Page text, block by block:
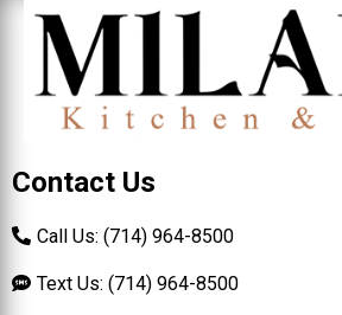
Contact Us
Call Us: (714) 964-8500
Text Us: (714) 964-8500